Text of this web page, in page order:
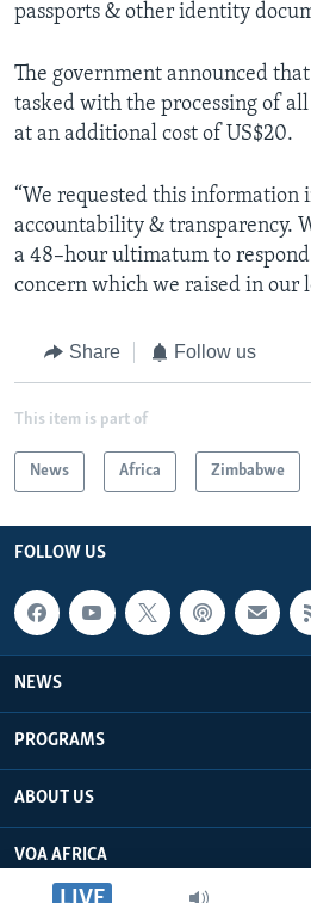
passports & other identity
The government announced
tasked with the processing of
at an additional cost of US$20.
“We requested this
accountability & transparency.
a 48–hour ultimatum to
concern which we raised in our
Share Follow us
This item is part of
News Africa Zimbabwe
FOLLOW US
NEWS
PROGRAMS
ABOUT US
VOA AFRICA